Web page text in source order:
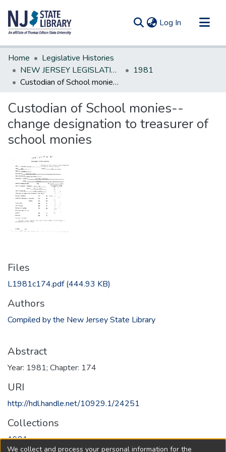
Log In (current)
Communities & Collections
All of DSpace
Statistics
Home
Legislative Histories
NEW JERSEY LEGISLATIVE HISTORIES
1981
Custodian of School monies--change designation to treasurer of school monies
Custodian of School monies--
change designation to treasurer of
school monies
Files
L1981c174.pdf(444.93 KB)
Authors
Compiled by the New Jersey State Library
Abstract
Year: 1981; Chapter: 174
URI
http://hdl.handle.net/10929.1/24251
Collections
1981
We collect and process your personal information for the